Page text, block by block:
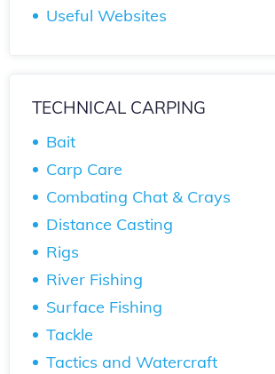
Useful Websites
TECHNICAL CARPING
Bait
Carp Care
Combating Chat & Crays
Distance Casting
Rigs
River Fishing
Surface Fishing
Tackle
Tactics and Watercraft